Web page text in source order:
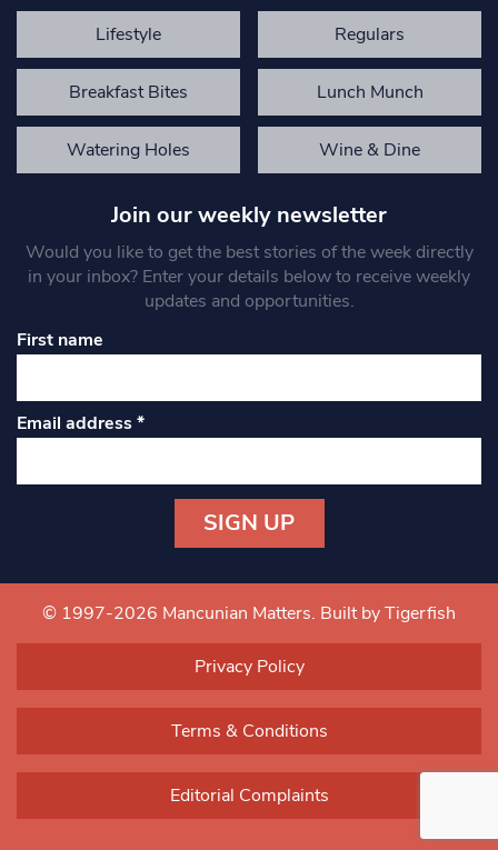
Lifestyle Regulars
Breakfast Bites Lunch Munch
Watering Holes Wine & Dine
Join our weekly newsletter
Would you like to get the best stories of the week directly
in your inbox? Enter your details below to receive weekly
updates and opportunities.
First name
Email address*
Contact
Use.
blank.
© 1997-2026 Mancunian Matters. Built by Tigerfish
Privacy Policy
Terms & Conditions
Editorial Complaints